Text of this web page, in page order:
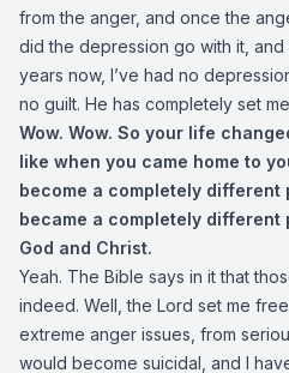
from the anger, and once the
did the depression go with it,
years now, I’ve had no
no guilt. He has completely set
Wow. Wow. So your life
like when you came home to
become a completely different
became a completely different
God and Christ.
Yeah. The Bible says in it that
indeed. Well, the Lord set me
extreme anger issues, from
would become suicidal, and I